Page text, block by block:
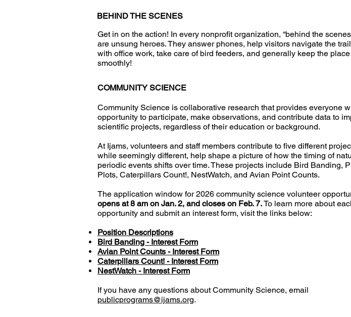
BEHIND THE SCENES
Get in on the action! In every nonprofit organization, “behind the
are unsung heroes. They answer phones, help visitors navigate the
with office work, take care of bird feeders, and generally keep the
smoothly!
COMMUNITY SCIENCE
Community Science is collaborative research that provides everyone
opportunity to participate, make observations, and contribute data to
scientific projects, regardless of their education or background.
At Ijams, volunteers and staff members contribute to five different
while seemingly different, help shape a picture of how the timing of
periodic events shifts over time.These projects include Bird Banding,
Plots, Caterpillars Count!, NestWatch, and Avian Point Counts.
The application window for 2026 community science volunteer
opens at 8 am on Jan. 2, and closes on Feb. 7.To learn more about
opportunity and submit an interest form, visit the links below:
Position Descriptions
Bird Banding - Interest Form
Avian Point Counts - Interest Form
Caterpillars Count! - Interest Form
NestWatch - Interest Form
If you have any questions about Community Science, email
publicprograms@ijams.org.